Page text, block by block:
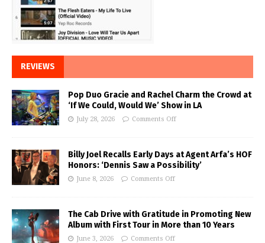
REVIEWS
Pop Duo Gracie and Rachel Charm the Crowd at
‘If We Could, Would We’ Show in LA
July 28, 2026 Comments Off
Billy Joel Recalls Early Days at Agent Arfa’s HOF
Honors: ‘Dennis Saw a Possibility’
June 8, 2026 Comments Off
The Cab Drive with Gratitude in Promoting New
Album with First Tour in More than 10 Years
June 3, 2026 Comments Off